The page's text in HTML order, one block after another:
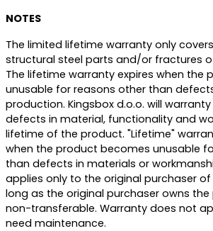
NOTES
The limited lifetime warranty only
structural steel parts and/or fractures
The lifetime warranty expires when the
unusable for reasons other than
production. Kingsbox d.o.o. will
defects in material, functionality and
lifetime of the product. "Lifetime"
when the product becomes unusable
than defects in materials or
applies only to the original purchaser
long as the original purchaser owns
non-transferable. Warranty does not
need maintenance.